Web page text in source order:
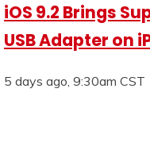
iOS 9.2 Brings
USB Adapter on
5 days ago, 9:30am CST